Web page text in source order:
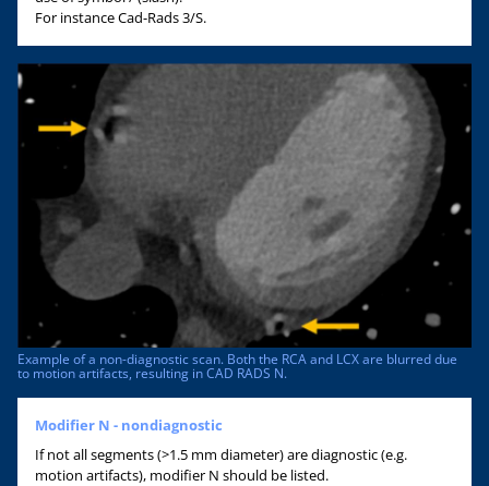
For instance Cad-Rads 3/S.
Example of a non-diagnostic scan. Both the RCA and LCX are blurred due
to motion artifacts, resulting in CAD RADS N.
Modifier N - nondiagnostic
If not all segments (>1.5 mm diameter) are diagnostic (e.g.
motion artifacts), modifier N should be listed.